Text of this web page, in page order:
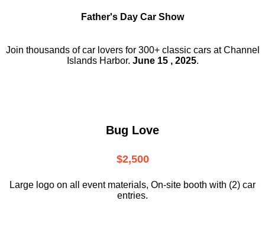
Father's Day Car Show
Join thousands of car lovers for 300+ classic cars at Channel
Islands Harbor. June 15 , 2025.
Bug Love
$2,500
Large logo on all event materials, On-site booth with (2) car
entries.